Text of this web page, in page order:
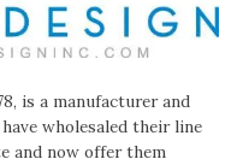
is a manufacturer and
wholesaled their line
and now offer them